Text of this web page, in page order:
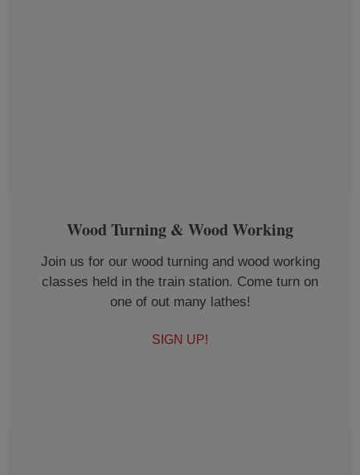
Wood Turning & Wood Working
Join us for our wood turning and wood working
classes held in the train station. Come turn on
one of out many lathes!
SIGN UP!